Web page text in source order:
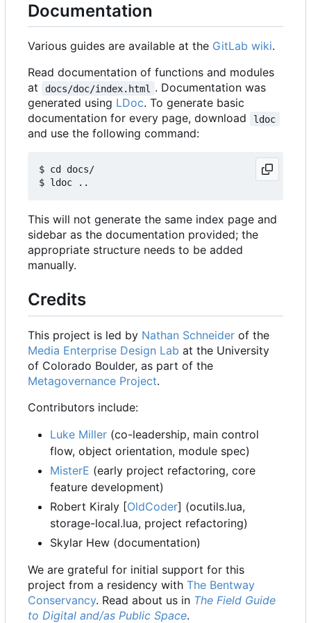
Documentation
Various guides are available at the GitLab wiki.
Read documentation of functions and modules
at
docs/doc/index.html
. Documentation was
generated using LDoc. To generate basic
documentation for every page, download
ldoc
and use the following command:
$ cd docs/
This will not generate the same index page and
sidebar as the documentation provided; the
appropriate structure needs to be added
manually.
Credits
This project is led by Nathan Schneider of the
Media Enterprise Design Lab at the University
of Colorado Boulder, as part of the
Metagovernance Project.
Contributors include:
Luke Miller (co-leadership, main control
flow, object orientation, module spec)
MisterE (early project refactoring, core
feature development)
Robert Kiraly [OldCoder] (ocutils.lua,
storage-local.lua, project refactoring)
Skylar Hew (documentation)
We are grateful for initial support for this
project from a residency with The Bentway
Conservancy. Read about us in The Field Guide
to Digital and/as Public Space.